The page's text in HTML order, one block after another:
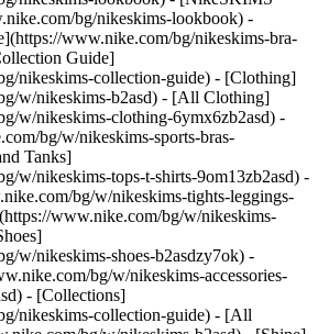
bg/nikeskims-lookbook) -
www.nike.com/bg/nikeskims-bra-
Guide]
nikeskims-collection-guide) - [Clothing]
w/nikeskims-b2asd) - [All Clothing]
w/nikeskims-clothing-6ymx6zb2asd) -
bg/w/nikeskims-sports-bras-
Tanks]
w/nikeskims-tops-t-shirts-9om13zb2asd) -
bg/w/nikeskims-tights-leggings-
www.nike.com/bg/w/nikeskims-
w/nikeskims-shoes-b2asdzy7ok) -
bg/w/nikeskims-accessories-
- [Collections]
nikeskims-collection-guide) - [All